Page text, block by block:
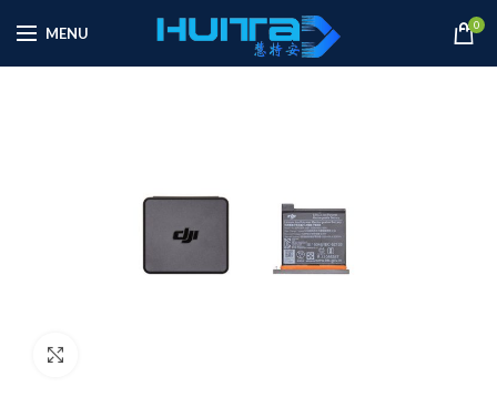
MENU 0